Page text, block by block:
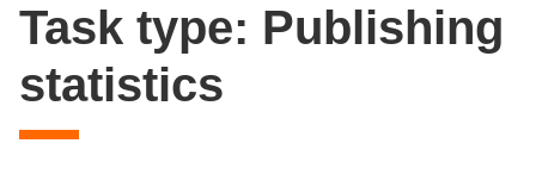
Task type: Publishing
statistics